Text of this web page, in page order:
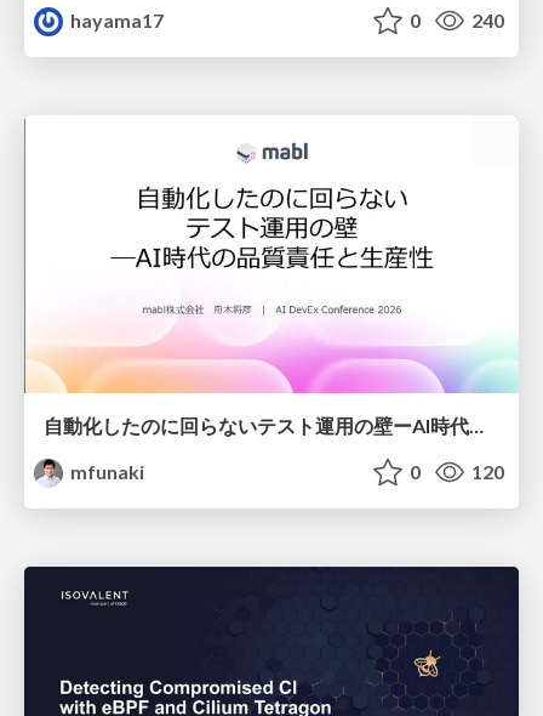
hayama17
0 240
自動化したのに回らないテスト運用の壁ーAI時代の品質責任と生産性
mfunaki
0 120